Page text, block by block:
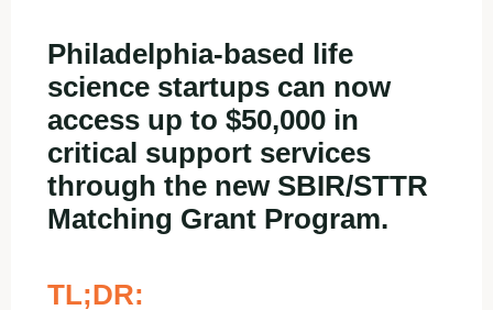
Philadelphia-based life
science startups can now
access up to $50,000 in
critical support services
through the new SBIR/STTR
Matching Grant Program.
TL;DR: